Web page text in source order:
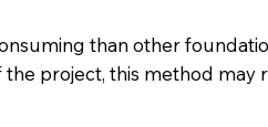
than other
project, this method may